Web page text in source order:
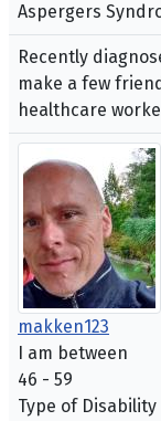
Aspergers
Recently
make a few
healthcare
makken123
I am between
46 - 59
Type of Disability